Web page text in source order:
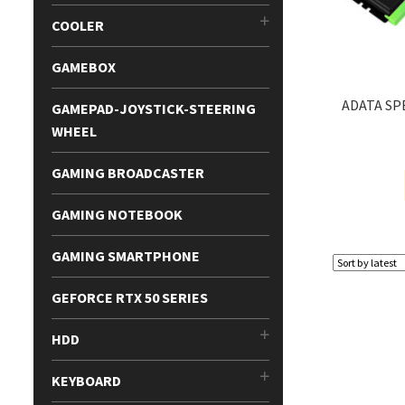
ADATA
COOLER
GAMEBOX
GAMEPAD-JOYSTICK-STEERING
WHEEL
GAMING BROADCASTER
GAMING NOTEBOOK
GAMING SMARTPHONE
GEFORCE RTX 50 SERIES
HDD
KEYBOARD